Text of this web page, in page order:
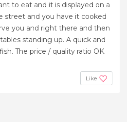
to eat and it is displayed on a
street and you have it cooked
you and right there and then
standing up. A quick and
The price / quality ratio OK.
Like